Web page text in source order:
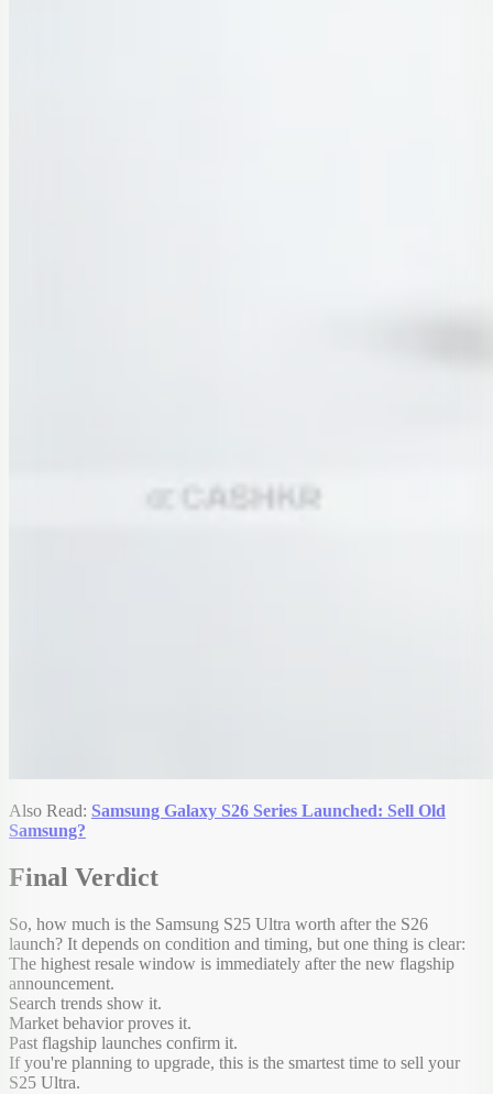
Also Read: Samsung Galaxy S26 Series Launched: Sell Old
Samsung?
Final Verdict
So, how much is the Samsung S25 Ultra worth after the S26
launch? It depends on condition and timing, but one thing is clear:
The highest resale window is immediately after the new flagship
announcement.
Search trends show it.
Market behavior proves it.
Past flagship launches confirm it.
If you're planning to upgrade, this is the smartest time to sell your
S25 Ultra.